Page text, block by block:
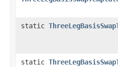
static
static